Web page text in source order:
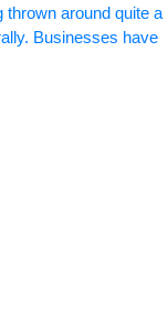
thrown around quite a
Businesses have